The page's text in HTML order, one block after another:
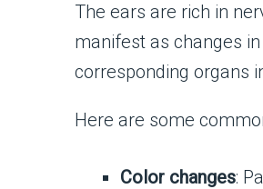
The ears are rich in
manifest as changes
corresponding organs
Here are some
Color changes: